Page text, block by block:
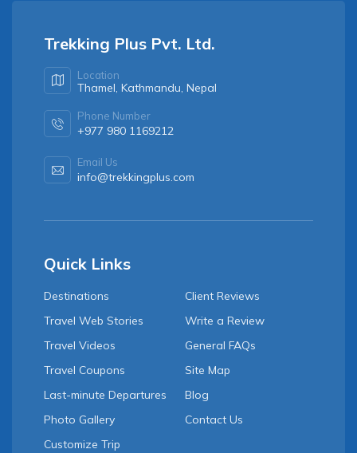
Trekking Plus Pvt. Ltd.
Location
Thamel, Kathmandu, Nepal
Phone Number
+977 980 1169212
Email Us
info@trekkingplus.com
Quick Links
Destinations
Travel Web Stories
Travel Videos
Travel Coupons
Last-minute Departures
Photo Gallery
Customize Trip
Client Reviews
Write a Review
General FAQs
Site Map
Blog
Contact Us